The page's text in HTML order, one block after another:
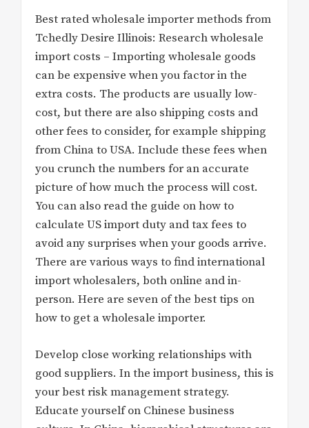
Best rated wholesale importer methods from
Tchedly Desire Illinois: Research wholesale
import costs – Importing wholesale goods
can be expensive when you factor in the
extra costs. The products are usually low-
cost, but there are also shipping costs and
other fees to consider, for example shipping
from China to USA. Include these fees when
you crunch the numbers for an accurate
picture of how much the process will cost.
You can also read the guide on how to
calculate US import duty and tax fees to
avoid any surprises when your goods arrive.
There are various ways to find international
import wholesalers, both online and in-
person. Here are seven of the best tips on
how to get a wholesale importer.
Develop close working relationships with
good suppliers. In the import business, this is
your best risk management strategy.
Educate yourself on Chinese business